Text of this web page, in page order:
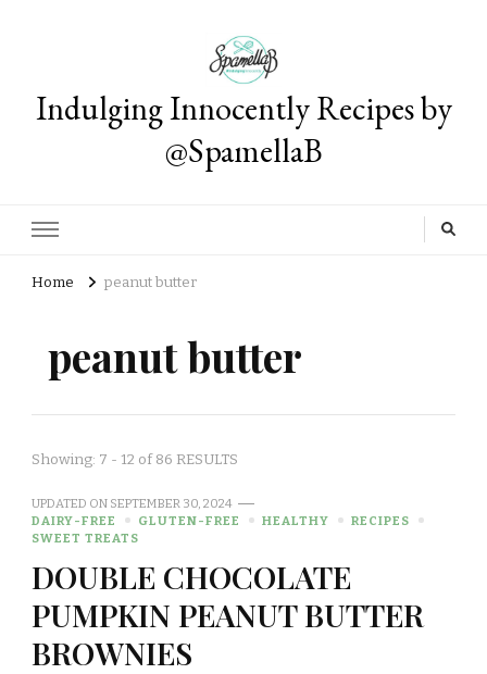
Indulging Innocently Recipes by
@SpamellaB
Home peanut butter
peanut butter
Showing: 7 - 12 of 86 RESULTS
UPDATED ON SEPTEMBER 30, 2024
DAIRY-FREE
GLUTEN-FREE HEALTHY
RECIPES
SWEET TREATS
DOUBLE CHOCOLATE
PUMPKIN PEANUT BUTTER
BROWNIES